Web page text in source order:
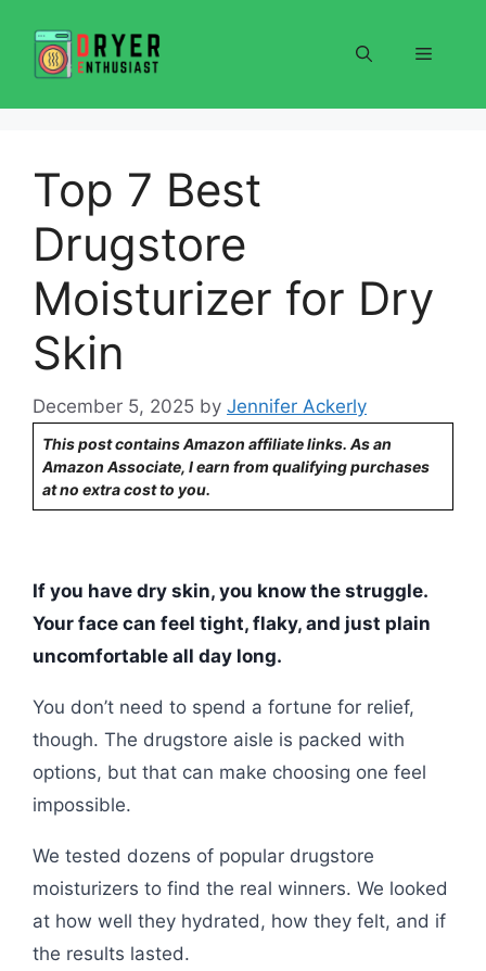
content
Menu
Top 7 Best
Drugstore
Moisturizer for Dry
Skin
December 5, 2025 by Jennifer Ackerly
This post contains Amazon affiliate links. As an
Amazon Associate, I earn from qualifying purchases
at no extra cost to you.
If you have dry skin, you know the struggle.
Your face can feel tight, flaky, and just plain
uncomfortable all day long.
You don’t need to spend a fortune for relief,
though. The drugstore aisle is packed with
options, but that can make choosing one feel
impossible.
We tested dozens of popular drugstore
moisturizers to find the real winners. We looked
at how well they hydrated, how they felt, and if
the results lasted.